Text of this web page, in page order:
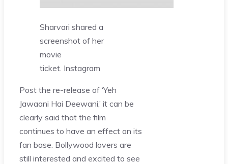
Sharvari shared a
screenshot of her
movie
ticket. Instagram
Post the re-release of ‘Yeh
Jawaani Hai Deewani,’ it can be
clearly said that the film
continues to have an effect on its
fan base. Bollywood lovers are
still interested and excited to see